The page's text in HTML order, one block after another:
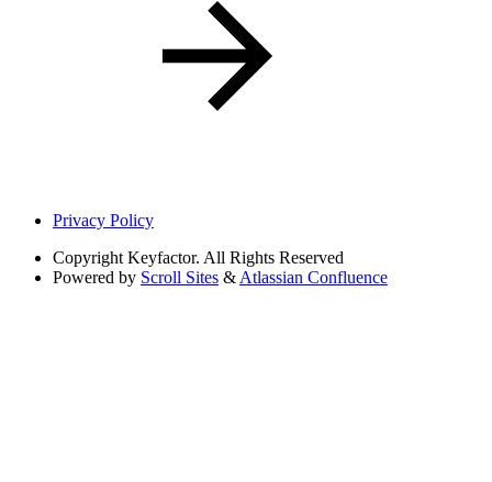
Privacy Policy
Copyright Keyfactor. All Rights Reserved
Powered by Scroll Sites &Atlassian Confluence